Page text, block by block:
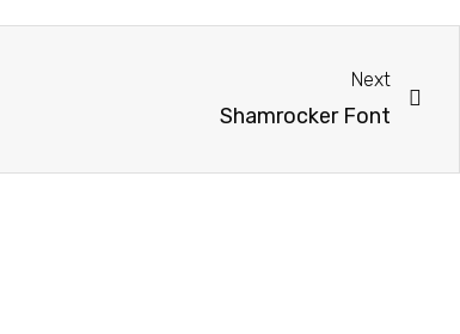
Next
Shamrocker Font